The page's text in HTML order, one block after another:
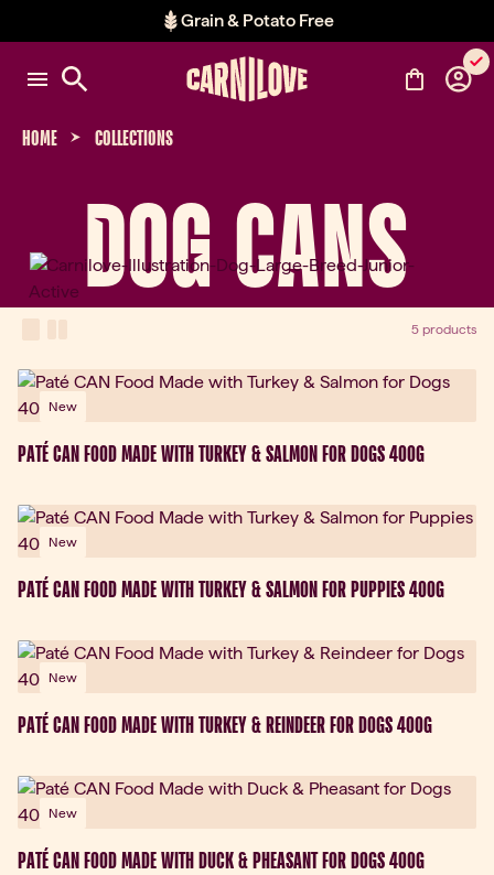
Grain & Potato Free
Item 2 of 2: Grain & Potato Free
HOME COLLECTIONS
DOG CANS
5 products
New
PATÉ CAN FOOD MADE WITH TURKEY & SALMON FOR DOGS 400G
New
PATÉ CAN FOOD MADE WITH TURKEY & SALMON FOR PUPPIES 400G
New
PATÉ CAN FOOD MADE WITH TURKEY & REINDEER FOR DOGS 400G
New
PATÉ CAN FOOD MADE WITH DUCK & PHEASANT FOR DOGS 400G